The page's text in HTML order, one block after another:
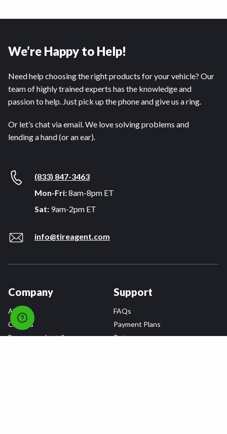
We’re Happy to Help!
Need help choosing the right products for your vehicle? Our
team of highly trained experts has the knowledge and
passion to help. Just pick up the phone and give us a ring.
Or let’s chat via email. We love solving problems and
lending a hand (or an ear).
(833) 847-3463
Mon-Fri:8am-8pm ET
Sat: 9am-2pm ET
info@tireagent.com
Company
About
Careers
Become an Installer
Support
FAQs
Payment Plans
Returns